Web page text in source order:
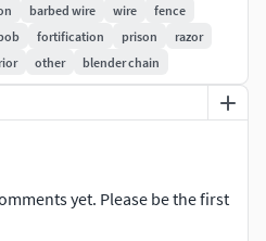
.mtl) 2020
Autodesk Maya (.ma,
Autodesk Maya (.ma,
KeyShot (.bip, .ksp) 10.0
barbed wire wire
fence
fortification prison
razor
other blender chain
yet. Please be the first